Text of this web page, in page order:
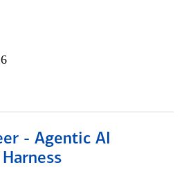
- Agentic AI